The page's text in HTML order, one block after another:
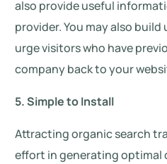
also provide useful
provider. You may also
urge visitors who have
company back to your
5. Simple to Install
Attracting organic search
effort in generating optimal